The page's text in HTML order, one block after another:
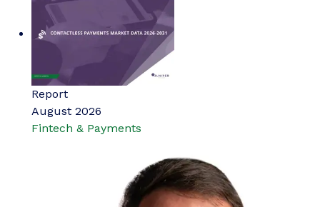
Report
August 2026
Fintech & Payments